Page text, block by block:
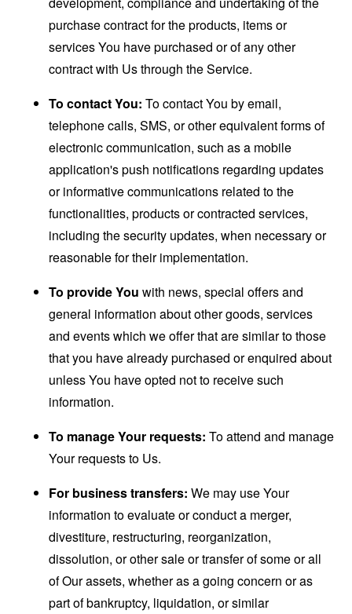
purchase contract for the products, items or
services You have purchased or of any other
contract with Us through the Service.
To contact You: To contact You by email,
telephone calls, SMS, or other equivalent forms of
electronic communication, such as a mobile
application's push notifications regarding updates
or informative communications related to the
functionalities, products or contracted services,
including the security updates, when necessary or
reasonable for their implementation.
To provide You with news, special offers and
general information about other goods, services
and events which we offer that are similar to those
that you have already purchased or enquired about
unless You have opted not to receive such
information.
To manage Your requests: To attend and manage
Your requests to Us.
For business transfers: We may use Your
information to evaluate or conduct a merger,
divestiture, restructuring, reorganization,
dissolution, or other sale or transfer of some or all
of Our assets, whether as a going concern or as
part of bankruptcy, liquidation, or similar